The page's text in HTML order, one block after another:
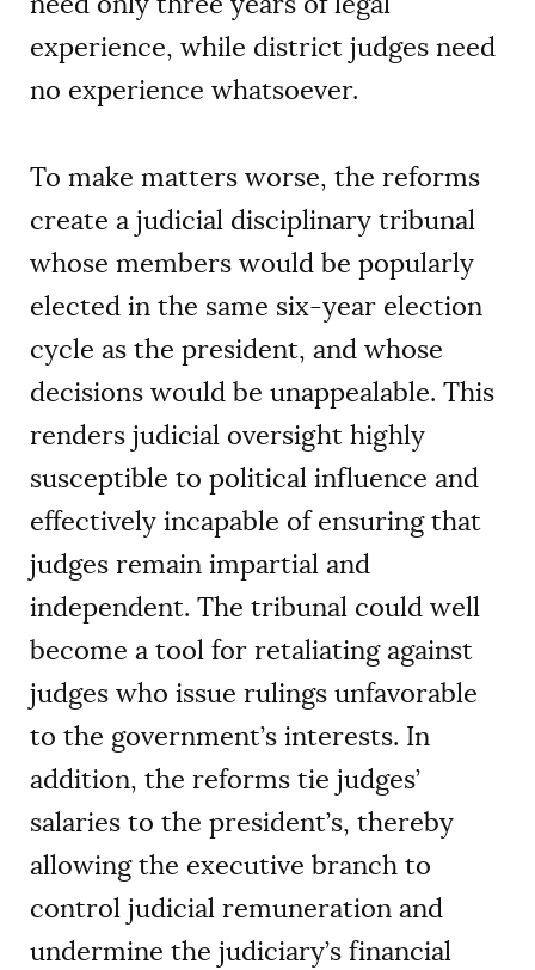
experience, while district judges need
no experience whatsoever.
To make matters worse, the reforms
create a judicial disciplinary tribunal
whose members would be popularly
elected in the same six-year election
cycle as the president, and whose
decisions would be unappealable. This
renders judicial oversight highly
susceptible to political influence and
effectively incapable of ensuring that
judges remain impartial and
independent. The tribunal could well
become a tool for retaliating against
judges who issue rulings unfavorable
to the government’s interests. In
addition, the reforms tie judges’
salaries to the president’s, thereby
allowing the executive branch to
control judicial remuneration and
undermine the judiciary’s financial